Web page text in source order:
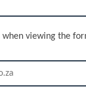
when viewing the